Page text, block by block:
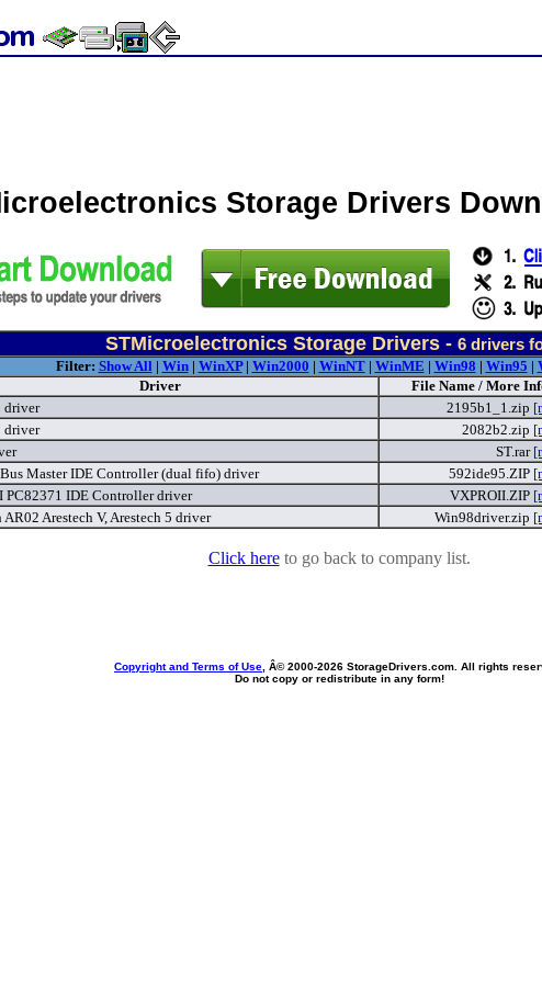
Storage Drivers
STMicroelectronics Storage Drivers - 6drivers
Filter: Show All| Win| WinXP| Win2000 | WinNT| WinME | Win98 | Win95 |
Driver
File Name / More
driver
2195b1_1.zip
driver
2082b2.zip
ST.rar
Master IDE Controller (dual fifo) driver
592ide95.ZIP
PC82371 IDE Controller driver
VXPROII.ZIP
AR02 Arestech V, Arestech 5 driver
Win98driver.zip
Click hereto go back to company list.
Copyright and Terms of Use , Â© 2000-2026 StorageDrivers.com. All rights
Do not copy or redistribute in any form!